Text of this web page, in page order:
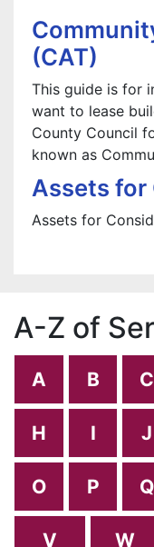
(CAT)
This guide is for
want to lease
County Council
known as
Assets for
Assets for
A-Z of
A B C
H I J
O P Q
V W